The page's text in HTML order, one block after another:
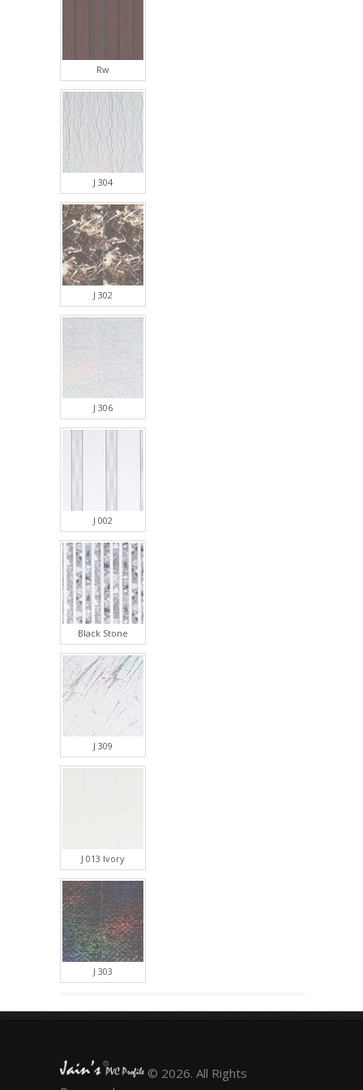
Rw
J 304
J 302
J 306
J 002
Black Stone
J 309
J 013 Ivory
J 303
© 2026. All Rights